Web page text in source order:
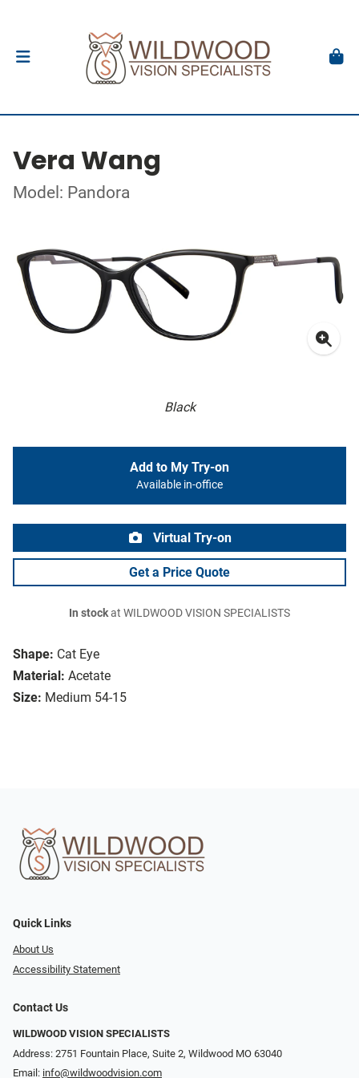
Vera Wang
Model: Pandora
Black
Shape: Cat Eye
Material: Acetate
Size: Medium 54-15
Add to My Try-on
Available in-office
Virtual Try-on
Get a Price Quote
In stockat WILDWOOD VISION SPECIALISTS
Quick Links
About Us
Accessibility Statement
Contact Us
WILDWOOD VISION SPECIALISTS
Address: 2751 Fountain Place, Suite 2, Wildwood MO 63040
Email: info@wildwoodvision.com